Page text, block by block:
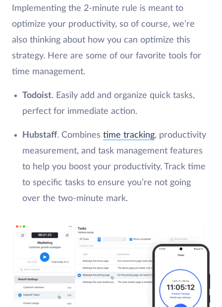
Implementing the 2-minute rule is meant to
optimize your productivity, so of course, we’re
also thinking about how you can optimize this
strategy. Here are some of our favorite tools for
time management.
Todoist. Easily add and organize quick tasks,
perfect for immediate action.
Hubstaff. Combines time tracking, productivity
measurement, and task management features
to help you boost your productivity. Track time
to specific tasks to ensure you’re not going
over the two-minute mark.